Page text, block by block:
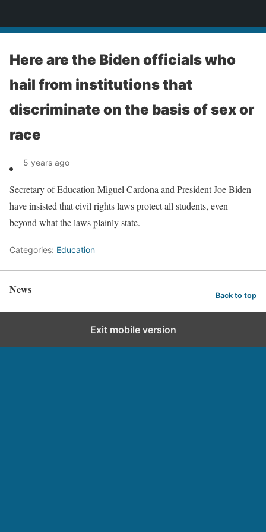
Here are the Biden officials who
hail from institutions that
discriminate on the basis of sex or
race
5 years ago
Secretary of Education Miguel Cardona and President Joe Biden
have insisted that civil rights laws protect all students, even
beyond what the laws plainly state.
Categories: Education
News Back to top
Exit mobile version